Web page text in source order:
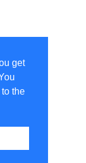
get
the